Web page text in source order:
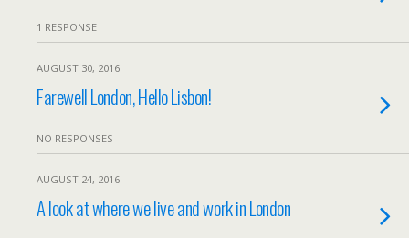
1 RESPONSE
AUGUST 30, 2016
Farewell London, Hello Lisbon!
NO RESPONSES
AUGUST 24, 2016
A look at where we live and work in London